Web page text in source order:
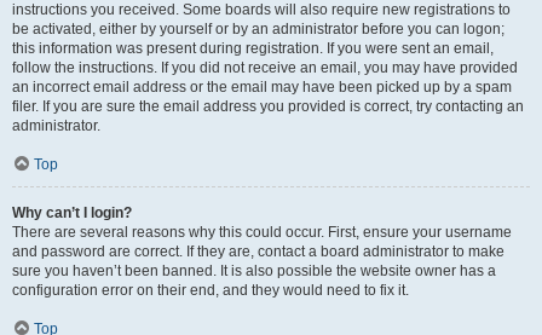
instructions you received. Some boards will also require new registrations to
be activated, either by yourself or by an administrator before you can logon;
this information was present during registration. If you were sent an email,
follow the instructions. If you did not receive an email, you may have provided
an incorrect email address or the email may have been picked up by a spam
filer. If you are sure the email address you provided is correct, try contacting an
administrator.
Top
Why can’t I login?
There are several reasons why this could occur. First, ensure your username
and password are correct. If they are, contact a board administrator to make
sure you haven’t been banned. It is also possible the website owner has a
configuration error on their end, and they would need to fix it.
Top